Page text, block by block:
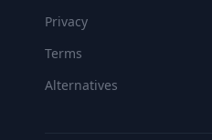
Privacy
Terms
Alternatives